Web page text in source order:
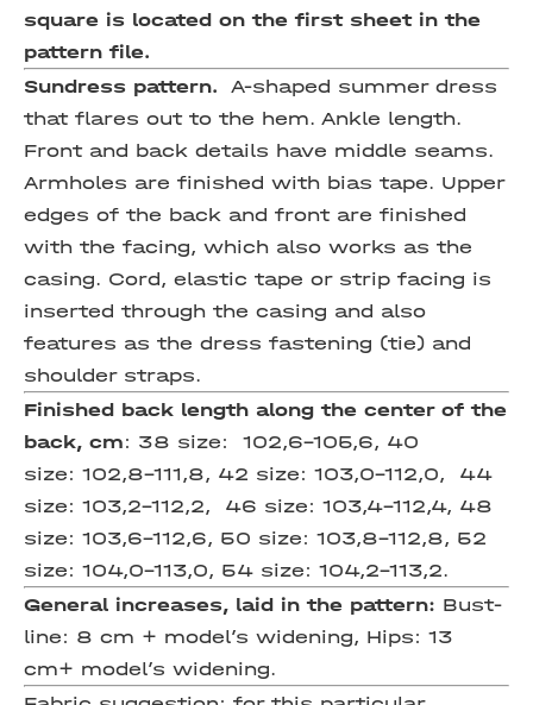
square is located on the first sheet in the
pattern file.
Sundress pattern.
A-shaped summer dress
that flares out to the hem. Ankle length.
Front and back details have middle seams.
Armholes are finished with bias tape. Upper
edges of the back and front are finished
with the facing, which also works as the
casing. Cord, elastic tape or strip facing is
inserted through the casing and also
features as the dress fastening (tie) and
shoulder straps.
Finished back length along the center of the
back, cm: 38 size: 102,6-105,6, 40
size: 102,8-111,8, 42 size: 103,0-112,0, 44
size: 103,2-112,2, 46 size: 103,4-112,4, 48
size: 103,6-112,6, 50 size: 103,8-112,8, 52
size: 104,0-113,0, 54 size: 104,2-113,2.
General increases, laid in the pattern: Bust-
line: 8 cm + model’s widening, Hips: 13
cm+ model’s widening.